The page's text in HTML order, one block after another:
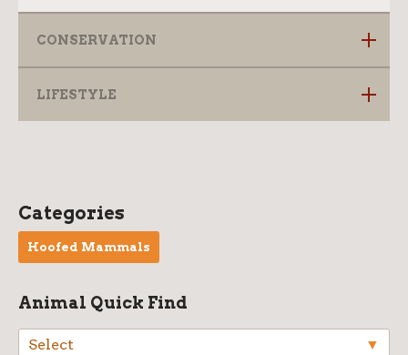
CONSERVATION
LIFESTYLE
W
d
l
Categories
Hoofed Mammals
Animal Quick Find
Select